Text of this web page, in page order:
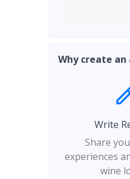
Why create an
Write
Share
experiences
wine